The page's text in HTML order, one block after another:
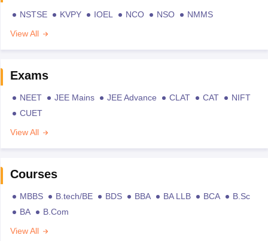
NSTSE KVPY IOEL NCO NSO
NMMS
View All
Exams
NEET JEE Mains JEE Advance CLAT CAT
NIFT
CUET
View All
Courses
MBBS B.tech/BE BDS BBA BA LLB BCA
B.Sc
BA
B.Com
View All